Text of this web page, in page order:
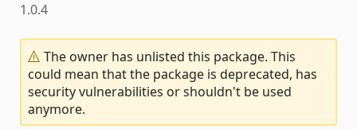
1.0.4
The owner has unlisted this package. This
could mean that the package is deprecated, has
security vulnerabilities or shouldn't be used
anymore.